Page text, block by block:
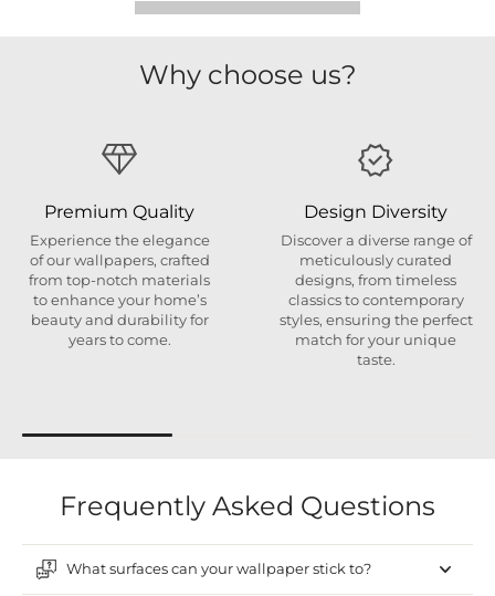
Why choose us?
Premium Quality
Experience the elegance
of our wallpapers, crafted
from top-notch materials
to enhance your home’s
beauty and durability for
years to come.
Design Diversity
Discover a diverse range of
meticulously curated
designs, from timeless
classics to contemporary
styles, ensuring the perfect
match for your unique
taste.
Frequently Asked Questions
What surfaces can your wallpaper stick to?